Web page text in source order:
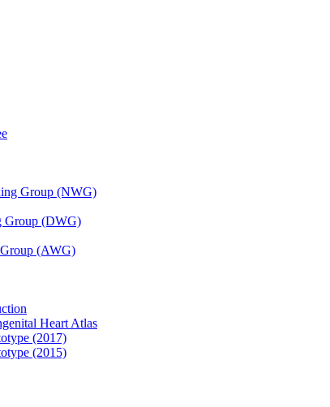
Group (NWG)
Group (DWG)
(AWG)
Heart Atlas
(2017)
(2015)